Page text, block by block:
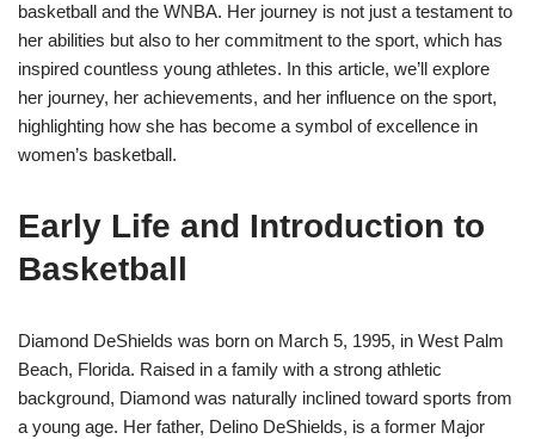
basketball and the WNBA. Her journey is not just a testament to
her abilities but also to her commitment to the sport, which has
inspired countless young athletes. In this article, we’ll explore
her journey, her achievements, and her influence on the sport,
highlighting how she has become a symbol of excellence in
women’s basketball.
Early Life and Introduction to
Basketball
Diamond DeShields was born on March 5, 1995, in West Palm
Beach, Florida. Raised in a family with a strong athletic
background, Diamond was naturally inclined toward sports from
a young age. Her father, Delino DeShields, is a former Major